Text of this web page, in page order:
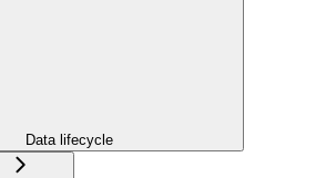
Data lifecycle